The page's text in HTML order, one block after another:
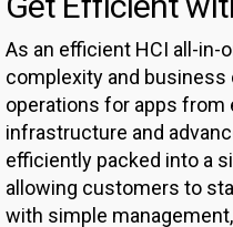
As an efficient HCI all-in-
complexity and business
operations for apps from
infrastructure and
efficiently packed into a
allowing customers to
with simple